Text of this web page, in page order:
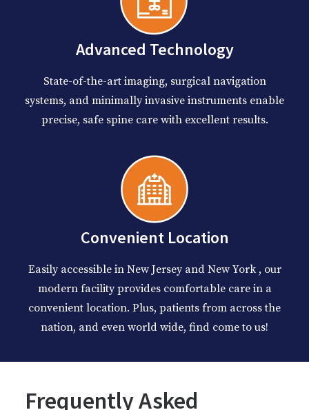
Advanced Technology
State-of-the-art imaging, surgical navigation
systems, and minimally invasive instruments enable
precise, safe spine care with excellent results.
Convenient Location
Easily accessible in New Jersey and New York , our
modern facility provides comfortable care in a
convenient location. Plus, patients from across the
nation, and even world wide, find come to us!
Frequently Asked